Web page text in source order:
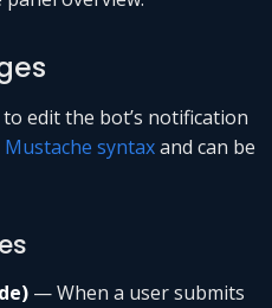
to edit the bot’s notification
Mustache syntaxand can be
— When a user submits